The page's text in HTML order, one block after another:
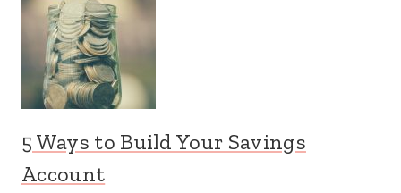
5 Ways to Build Your Savings
Account